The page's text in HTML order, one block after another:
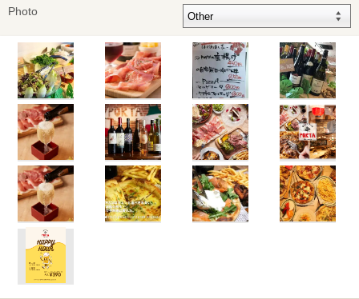
Photo